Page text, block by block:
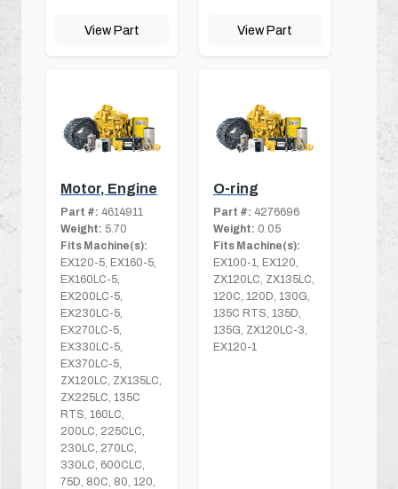
View Part View Part
Motor, Engine
Part #: 4614911
Weight: 5.70
Fits Machine(s):
EX120-5, EX160-5,
EX160LC-5,
EX200LC-5,
EX230LC-5,
EX270LC-5,
EX330LC-5,
EX370LC-5,
ZX120LC, ZX135LC,
ZX225LC, 135C
RTS, 160LC,
200LC, 225CLC,
230LC, 270LC,
330LC, 600CLC,
75D, 80C, 80, 120,
O-ring
Part #: 4276696
Weight: 0.05
Fits Machine(s):
EX100-1, EX120,
ZX120LC, ZX135LC,
120C, 120D, 130G,
135C RTS, 135D,
135G, ZX120LC-3,
EX120-1